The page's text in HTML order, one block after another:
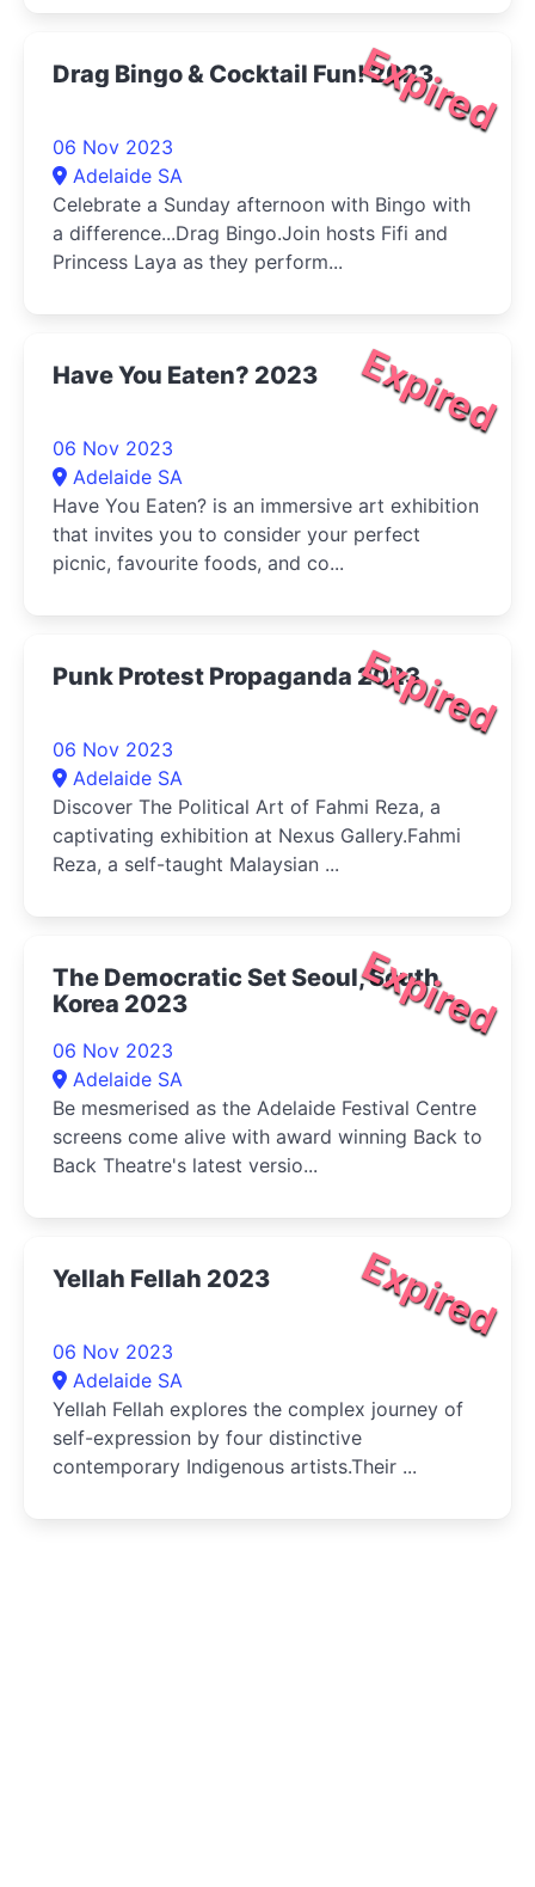
Expired
Drag Bingo & Cocktail Fun! 2023
06 Nov 2023
Adelaide SA
Celebrate a Sunday afternoon with Bingo with
a difference...Drag Bingo.Join hosts Fifi and
Princess Laya as they perform...
Expired
Have You Eaten? 2023
06 Nov 2023
Adelaide SA
Have You Eaten? is an immersive art exhibition
that invites you to consider your perfect
picnic, favourite foods, and co...
Expired
Punk Protest Propaganda 2023
06 Nov 2023
Adelaide SA
Discover The Political Art of Fahmi Reza, a
captivating exhibition at Nexus Gallery.Fahmi
Reza, a self-taught Malaysian ...
Expired
The Democratic Set Seoul, South
Korea 2023
06 Nov 2023
Adelaide SA
Be mesmerised as the Adelaide Festival Centre
screens come alive with award winning Back to
Back Theatre's latest versio...
Expired
Yellah Fellah 2023
06 Nov 2023
Adelaide SA
Yellah Fellah explores the complex journey of
self-expression by four distinctive
contemporary Indigenous artists.Their ...